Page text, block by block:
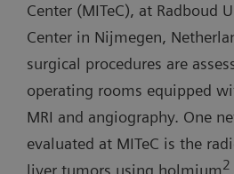
diagnostics.
Three-room siting
one operating room and
with one MR room open
short system length, and
Center (MITeC), at Radboud
Center in Nijmegen,
surgical procedures are
operating rooms equipped
MRI and angiography. One
evaluated at MITeC is the
liver tumors using holmium2.